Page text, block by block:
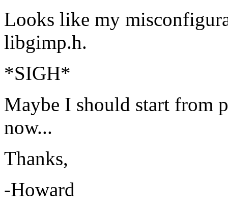
Looks like my
libgimp.h.
*SIGH*
Maybe I should start from
now...
Thanks,
-Howard